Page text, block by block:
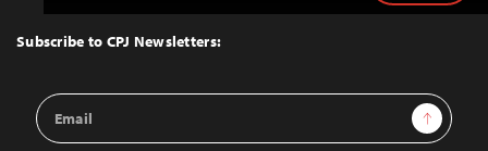
Top
Subscribe to CPJ Newsletters:
Email
Address
Sign Up